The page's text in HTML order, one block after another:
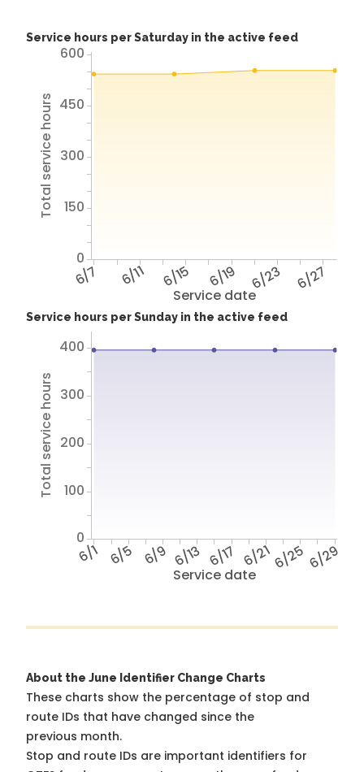
Service hours per Saturday in the active feed
Service date
6/7 6/11 6/15 6/19 6/23 6/27
Total service hours
0
150
300
450
600
Service hours per Sunday in the active feed
Service date
6/1 6/5 6/9 6/13 6/17 6/216/25 6/29
Total service hours
0
100
200
300
400
About the June Identifier Change Charts
These charts show the percentage of stop and
route IDs that have changed since the
previous month.
Stop and route IDs are important identifiers for